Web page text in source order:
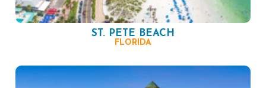
ST. PETE BEACH
FLORIDA